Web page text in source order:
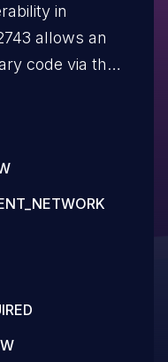
in
allows an
code via the